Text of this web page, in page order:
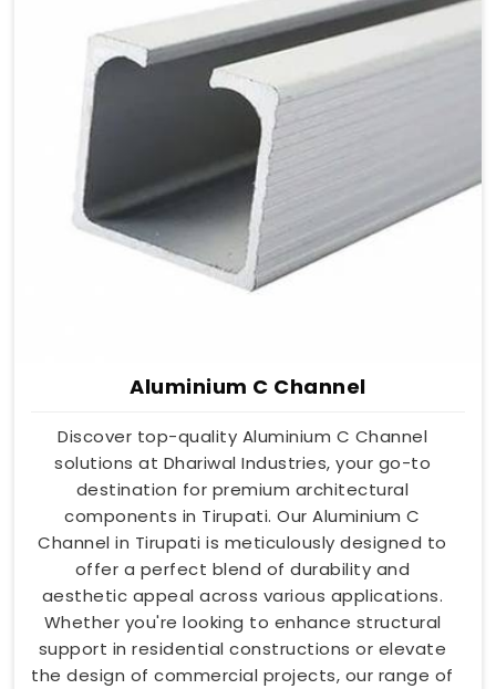
Aluminium C Channel
Discover top-quality Aluminium C Channel
solutions at Dhariwal Industries, your go-to
destination for premium architectural
components in Tirupati. Our Aluminium C
Channel in Tirupati is meticulously designed to
offer a perfect blend of durability and
aesthetic appeal across various applications.
Whether you're looking to enhance structural
support in residential constructions or elevate
the design of commercial projects, our range of